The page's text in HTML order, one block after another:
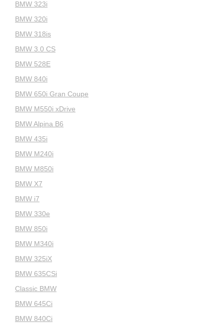
BMW 323i
BMW 320i
BMW 318is
BMW 3.0 CS
BMW 528E
BMW 840i
BMW 650i Gran Coupe
BMW M550i xDrive
BMW Alpina B6
BMW 435i
BMW M240i
BMW M850i
BMW X7
BMW i7
BMW 330e
BMW 850i
BMW M340i
BMW 325iX
BMW 635CSi
Classic BMW
BMW 645Ci
BMW 840Ci